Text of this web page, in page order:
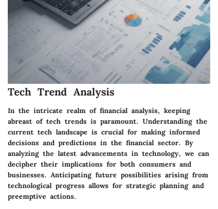
Tech Trend Analysis
In the intricate realm of financial analysis, keeping
abreast of tech trends is paramount. Understanding the
current tech landscape is crucial for making informed
decisions and predictions in the financial sector. By
analyzing the latest advancements in technology, we can
decipher their implications for both consumers and
businesses. Anticipating future possibilities arising from
technological progress allows for strategic planning and
preemptive actions.